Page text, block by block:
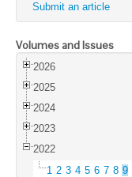
Submit an article
Volumes and Issues
2026
2025
2024
2023
2022
1 2 3 4 5 6 7 8 9